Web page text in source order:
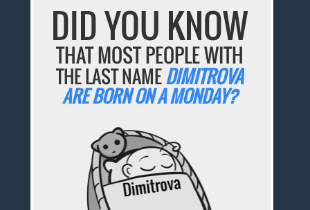
DID YOU KNOW
THAT MOST PEOPLE WITH
THE LAST NAMEDIMITROVA
ARE BORN ON A MONDAY?